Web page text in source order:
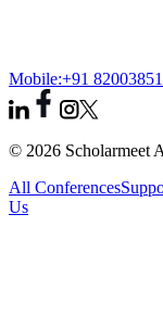
Mobile:+91
© 2026 Scholarmeet
All Conferences
Us